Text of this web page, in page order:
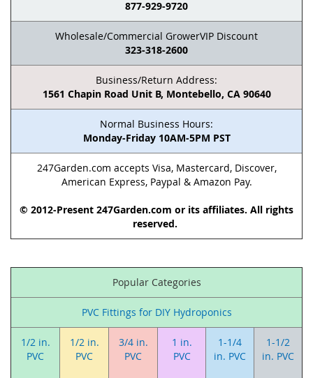
877-929-9720
Wholesale/Commercial GrowerVIP Discount
323-318-2600
Business/Return Address:
1561 Chapin Road Unit B, Montebello, CA 90640
Normal Business Hours:
Monday-Friday 10AM-5PM PST
247Garden.com accepts Visa, Mastercard, Discover,
American Express, Paypal & Amazon Pay.
© 2012-Present 247Garden.com or its affiliates. All rights
reserved.
Popular Categories
PVC Fittings for DIY Hydroponics
1/2 in.
PVC
1/2 in.
PVC
3/4 in.
PVC
1 in.
PVC
1-1/4
in. PVC
1-1/2
in. PVC